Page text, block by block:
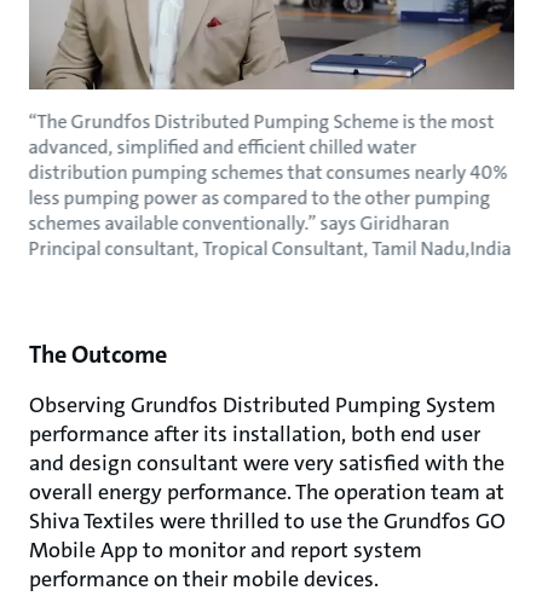
“The Grundfos Distributed Pumping Scheme is the most
advanced, simplified and efficient chilled water
distribution pumping schemes that consumes nearly 40%
less pumping power as compared to the other pumping
schemes available conventionally.” says Giridharan
Principal consultant, Tropical Consultant, Tamil Nadu,India
The Outcome
Observing Grundfos Distributed Pumping System
performance after its installation, both end user
and design consultant were very satisfied with the
overall energy performance. The operation team at
Shiva Textiles were thrilled to use the Grundfos GO
Mobile App to monitor and report system
performance on their mobile devices.